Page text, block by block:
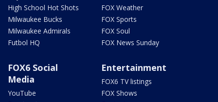
High School Hot Shots
Milwaukee Bucks
Milwaukee Admirals
Futbol HQ
FOX Weather
FOX Sports
FOX Soul
FOX News Sunday
FOX6 Social
Media
YouTube
Entertainment
FOX6 TV listings
FOX Shows